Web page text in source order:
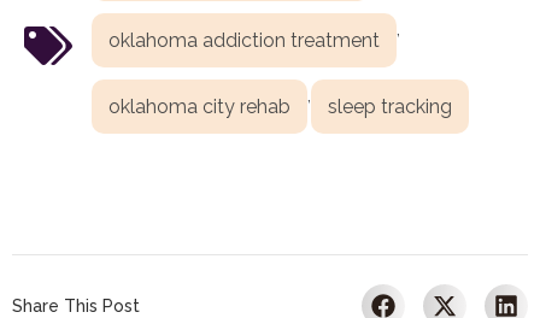
oklahoma addiction treatment
oklahoma city rehab sleep tracking
Share This Post